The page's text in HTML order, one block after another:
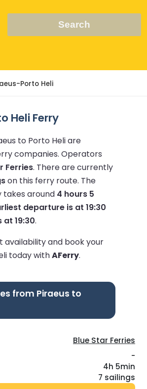
Search
Porto Heli
Heli Ferry
to Porto Heli are
companies. Operators
Ferries. There are currently
on this ferry route. The
takes around 4 hours 5
departure is at 19:30
at 19:30.
availability and book your
today withAFerry.
from Piraeus to
Blue Star Ferries
-
4h 5min
7 sailings